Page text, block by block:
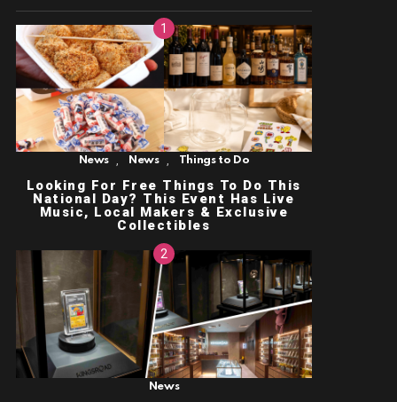
News News Things to Do
Looking For Free Things To Do This
National Day? This Event Has Live
Music, Local Makers & Exclusive
Collectibles
News